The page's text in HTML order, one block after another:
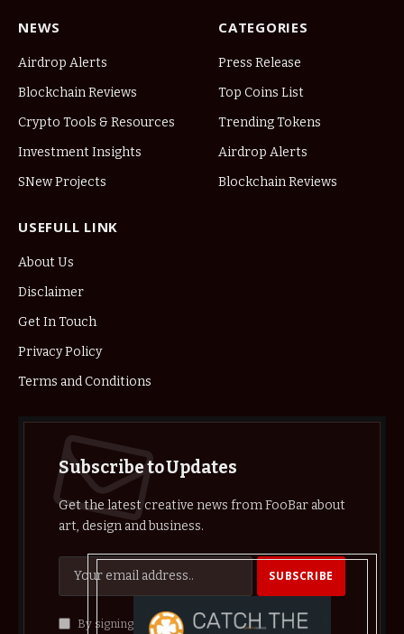
NEWS
Airdrop Alerts
Blockchain Reviews
Crypto Tools & Resources
Investment Insights
SNew Projects
CATEGORIES
Press Release
Top Coins List
Trending Tokens
Airdrop Alerts
Blockchain Reviews
USEFULL LINK
About Us
Disclaimer
Get In Touch
Privacy Policy
Terms and Conditions
Subscribe to Updates
Get the latest creative news from FooBar about
art, design and business.
By signing up, you agree to the our terms and